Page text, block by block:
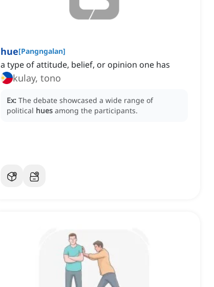
hue[Pangngalan]
a type of attitude, belief, or opinion one has
kulay, tono
Ex: The debate showcased a wide range of
political hues among the participants.